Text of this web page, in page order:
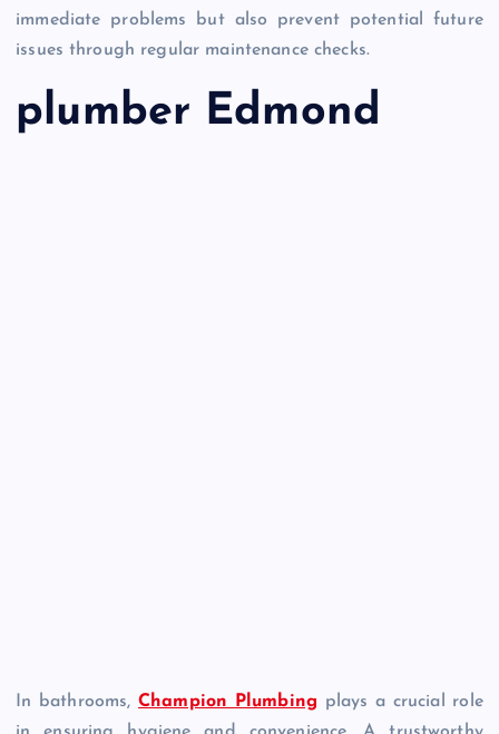
immediate problems but also prevent potential future
issues through regular maintenance checks.
plumber Edmond
In bathrooms,Champion Plumbing plays a crucial role